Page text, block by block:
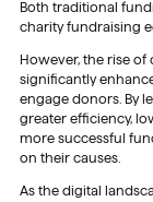
Both traditional
charity fundraising
However, the rise
significantly
engage donors. By
greater efficiency,
more successful
on their causes.
As the digital